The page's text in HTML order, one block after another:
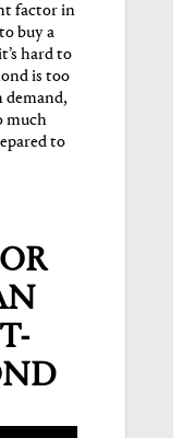
factor in
buy a
hard to
is too
demand,
much
to